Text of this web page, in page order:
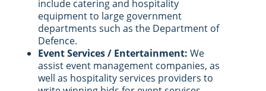
include catering and hospitality
equipment to large government
departments such as the Department of
Defence.
Event Services / Entertainment: We
assist event management companies, as
well as hospitality services providers to